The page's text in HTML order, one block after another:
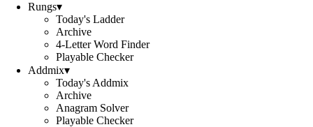
Rungs▾
Today's Ladder
Archive
4-Letter Word Finder
Playable Checker
Addmix▾
Today's Addmix
Archive
Anagram Solver
Playable Checker